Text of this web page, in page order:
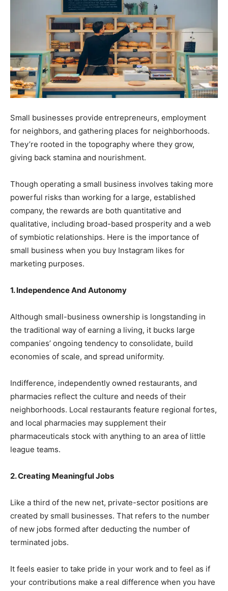
Small businesses provide entrepreneurs, employment
for neighbors, and gathering places for neighborhoods.
They’re rooted in the topography where they grow,
giving back stamina and nourishment.
Though operating a small business involves taking more
powerful risks than working for a large, established
company, the rewards are both quantitative and
qualitative, including broad-based prosperity and a web
of symbiotic relationships. Here is the importance of
small business when you buy Instagram likes for
marketing purposes.
1. Independence And Autonomy
Although small-business ownership is longstanding in
the traditional way of earning a living, it bucks large
companies’ ongoing tendency to consolidate, build
economies of scale, and spread uniformity.
Indifference, independently owned restaurants, and
pharmacies reflect the culture and needs of their
neighborhoods. Local restaurants feature regional fortes,
and local pharmacies may supplement their
pharmaceuticals stock with anything to an area of little
league teams.
2. Creating Meaningful Jobs
Like a third of the new net, private-sector positions are
created by small businesses. That refers to the number
of new jobs formed after deducting the number of
terminated jobs.
It feels easier to take pride in your work and to feel as if
your contributions make a real difference when you have